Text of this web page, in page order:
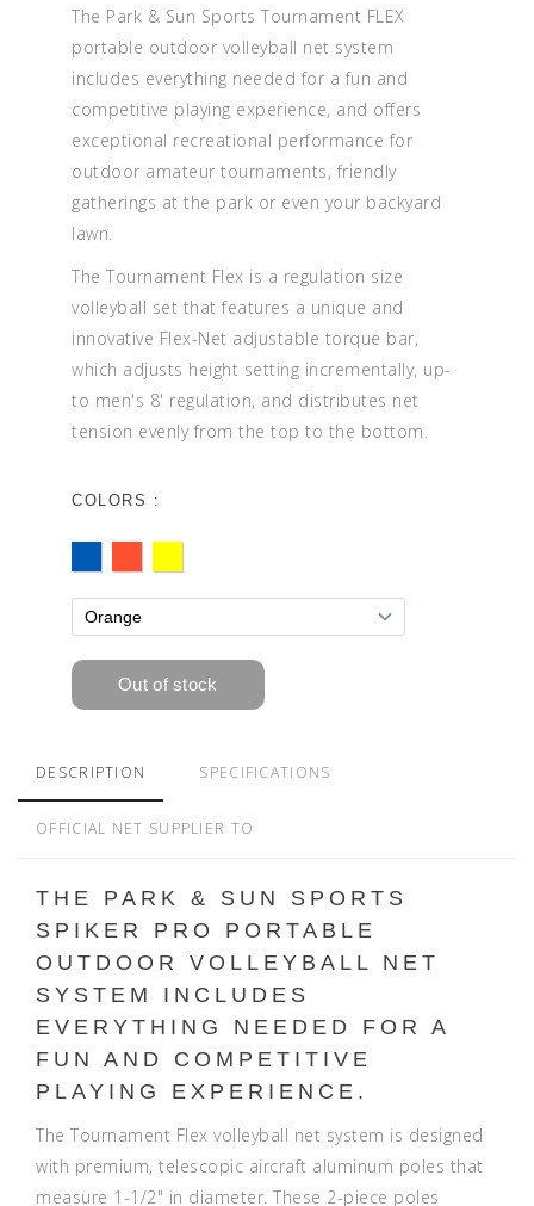
The Park & Sun Sports Tournament FLEX
portable outdoor volleyball net system
includes everything needed for a fun and
competitive playing experience, and offers
exceptional recreational performance for
outdoor amateur tournaments, friendly
gatherings at the park or even your backyard
lawn.
The Tournament Flex is a regulation size
volleyball set that features a unique and
innovative Flex-Net adjustable torque bar,
which adjusts height setting incrementally, up-
to men's 8' regulation, and distributes net
tension evenly from the top to the bottom.
COLORS :
DESCRIPTION SPECIFICATIONS
OFFICIAL NET SUPPLIER TO
THE PARK & SUN SPORTS
SPIKER PRO PORTABLE
OUTDOOR VOLLEYBALL NET
SYSTEM INCLUDES
EVERYTHING NEEDED FOR A
FUN AND COMPETITIVE
PLAYING EXPERIENCE.
The Tournament Flex volleyball net system is designed
with premium, telescopic aircraft aluminum poles that
measure 1-1/2" in diameter. These 2-piece poles